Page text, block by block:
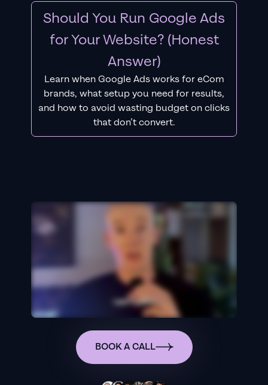
Should You Run Google Ads
for Your Website? (Honest
Answer)
Learn when Google Ads works for eCom
brands, what setup you need for results,
and how to avoid wasting budget on clicks
that don’t convert.
BOOK A CALL